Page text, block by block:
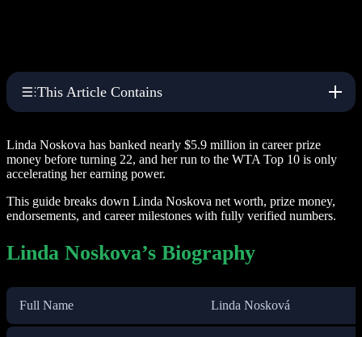
This Article Contains
Linda Noskova has banked nearly $5.9 million in career prize
money before turning 22, and her run to the WTA Top 10 is only
accelerating her earning power.
This guide breaks down Linda Noskova net worth, prize money,
endorsements, and career milestones with fully verified numbers.
Linda Noskova’s Biography
Full Name Linda Nosková